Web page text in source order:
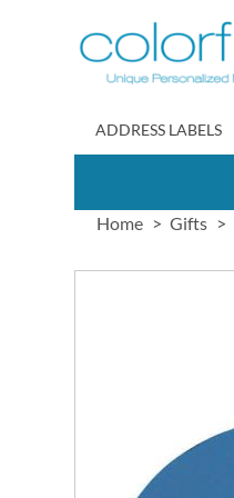
to
Content
ADDRESS LABELS
Home Gifts